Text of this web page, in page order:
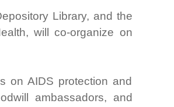
Library, and the
will co-organize on
on AIDS protection and
ambassadors, and